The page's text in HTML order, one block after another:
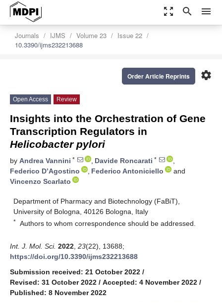
zoom_out_map search menu
Journals IJMS Volume 23
Issue 22
10.3390/ijms232213688
settings
Order Article Reprints
Open Access Review
Insights into the Orchestration of Gene
Transcription Regulators in
Helicobacter pylori
by Andrea Vannini * , Davide Roncarati *
,
Federico D’Agostino
, Federico Antoniciello
and
Vincenzo Scarlato
Department of Pharmacy and Biotechnology (FaBiT),
University of Bologna, 40126 Bologna, Italy
* Authors to whom correspondence should be addressed.
Int. J. Mol. Sci. 2022 23(22), 13688;
https://doi.org/10.3390/ijms232213688
Submission received: 21 October 2022 /
Revised: 31 October 2022 / Accepted: 4 November 2022 /
Published: 8 November 2022